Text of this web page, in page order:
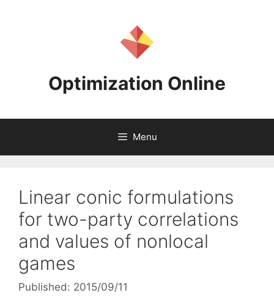
Optimization Online
Menu
Linear conic formulations
for two-party correlations
and values of nonlocal
games
Published: 2015/09/11